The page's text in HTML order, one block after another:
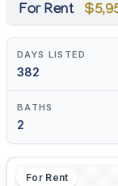
For Rent
DAYS LISTED
382
BATHS
2
For Rent